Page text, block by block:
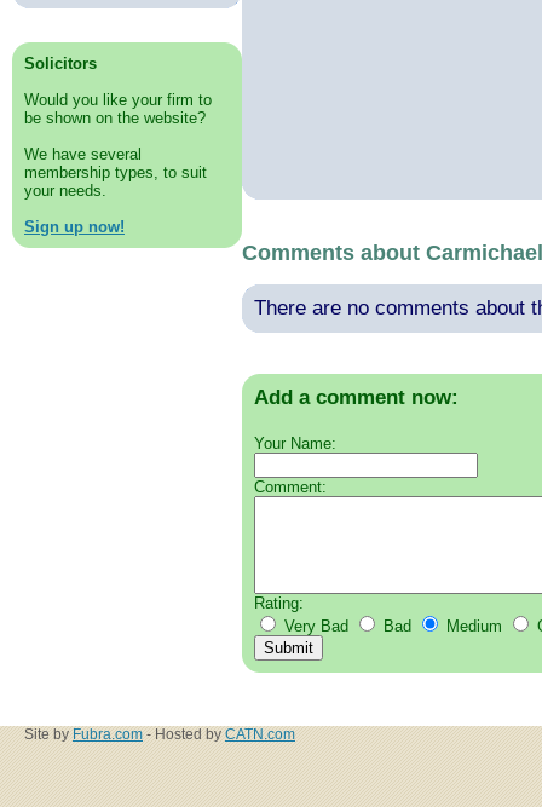
Solicitors
Would you like your firm to
be shown on the website?
We have several
membership types, to suit
your needs.
Sign up now!
Comments about
There are no comments about
Add a comment now:
Your Name:
Comment:
Rating:
Very Bad
Bad Medium
Site by Fubra.com - Hosted by CATN.com